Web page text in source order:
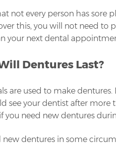
not every person has sore
this, you will not need to
your next dental
Dentures Last?
are used to make
see your dentist after more
you need new dentures
dentures in some